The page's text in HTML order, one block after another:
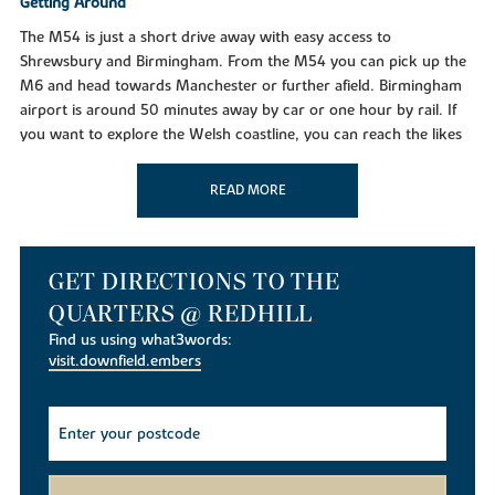
The M54 is just a short drive away with easy access to
Shrewsbury and Birmingham. From the M54 you can pick up the
M6 and head towards Manchester or further afield. Birmingham
airport is around 50 minutes away by car or one hour by rail. If
you want to explore the Welsh coastline, you can reach the likes
Wrekin is certainly one of the biggest attractions in the area. The
walks are great for a rambler’s retreat or general sunny day out.
Heritage site and one of Shropshire’s most revered symbols,
located in Ironbridge town on the River Severn. Close by is the
Blists Hill Victorian Village which is an open-air museum that
Education
For families moving to the area there are variety of schools
READ MORE
GET DIRECTIONS TO THE
QUARTERS @ REDHILL
Find us using what3words:
visit.downfield.embers